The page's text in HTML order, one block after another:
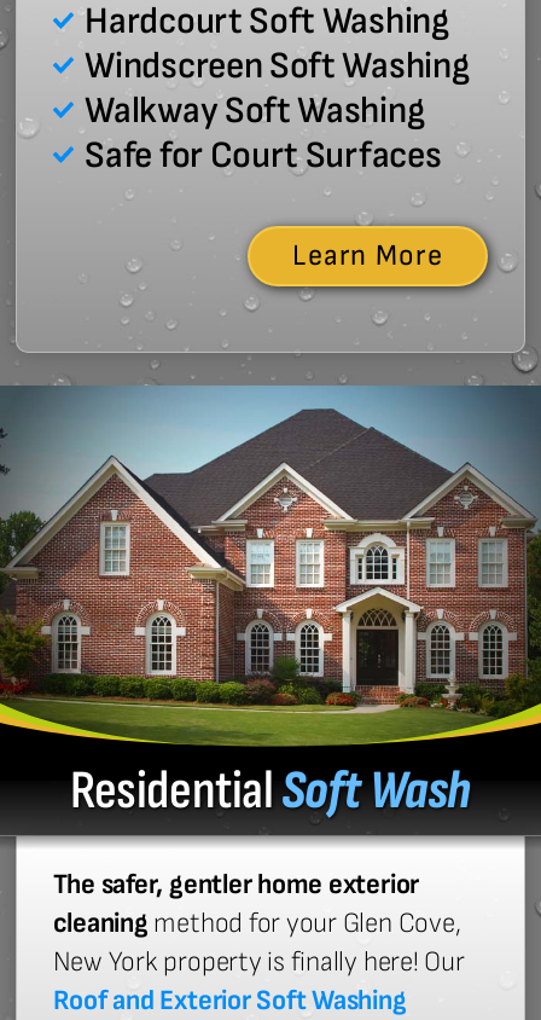
Hardcourt Soft Washing
Windscreen Soft Washing
Walkway Soft Washing
Safe for Court Surfaces
Learn More
ResidentialSoft Wash
The safer, gentler home exterior
cleaning method for your Glen Cove,
New York property is finally here! Our
Roof and Exterior Soft Washing